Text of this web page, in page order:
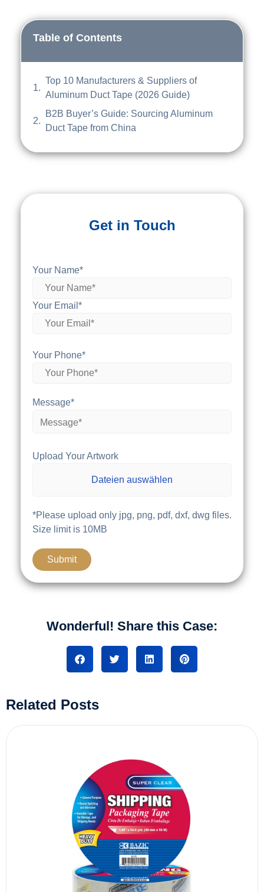
Table of Contents
Top 10 Manufacturers & Suppliers of
Aluminum Duct Tape (2026 Guide)
B2B Buyer’s Guide: Sourcing Aluminum
Duct Tape from China
Get in Touch
Your Name*
Your Email*
Your Phone*
Message*
Upload Your Artwork
Dateien auswählen
*Please upload only jpg, png, pdf, dxf, dwg files.
Size limit is 10MB
Wonderful! Share this Case:
Related Posts